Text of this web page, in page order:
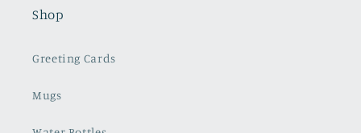
Shop
Greeting Cards
Mugs